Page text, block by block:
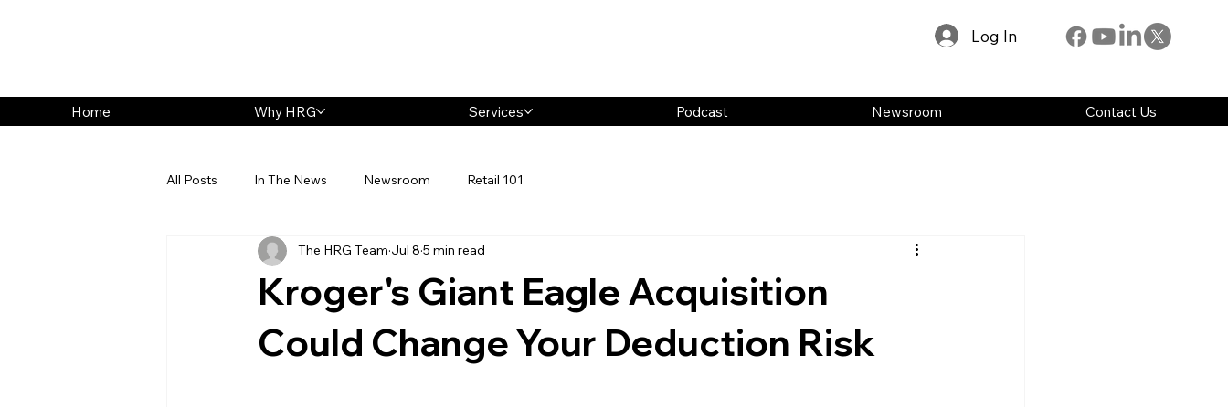
Log In
Home Why HRG Services Podcast Newsroom Contact Us
All Posts In The News Newsroom Retail 101
Kroger's Giant Eagle Acquisition
Could Change Your Deduction Risk
The HRG Team Jul 8 5 min read